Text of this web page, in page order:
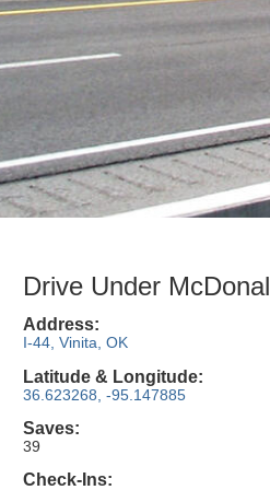
Drive Under
Address:
I-44, Vinita, OK
Latitude & Longitude:
36.623268, -95.147885
Saves:
39
Check-Ins: